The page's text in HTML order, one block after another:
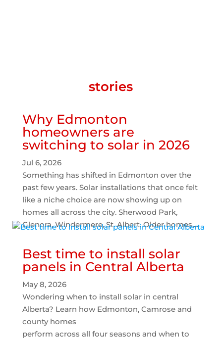
stories
Why Edmonton
homeowners are
switching to solar in 2026
Jul 6, 2026
Something has shifted in Edmonton over the
past few years. Solar installations that once felt
like a niche choice are now showing up on
homes all across the city. Sherwood Park,
Glenora, Windermere, St. Albert. Older homes,...
Best time to install solar
panels in Central Alberta
May 8, 2026
Wondering when to install solar in central
Alberta? Learn how Edmonton, Camrose and
county homes
perform across all four seasons and when to